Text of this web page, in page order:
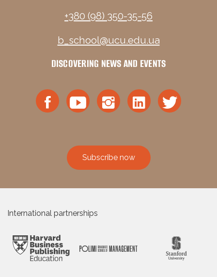
+380 (98) 350-35-56
b_school@ucu.edu.ua
DISCOVERING NEWS AND EVENTS
Subscribe now
International partnerships